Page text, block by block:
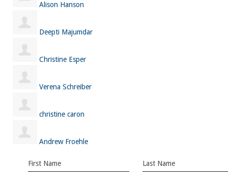
Alison Hanson
Deepti Majumdar
Christine Esper
Verena Schreiber
christine caron
Andrew Froehle
First Name Last Name